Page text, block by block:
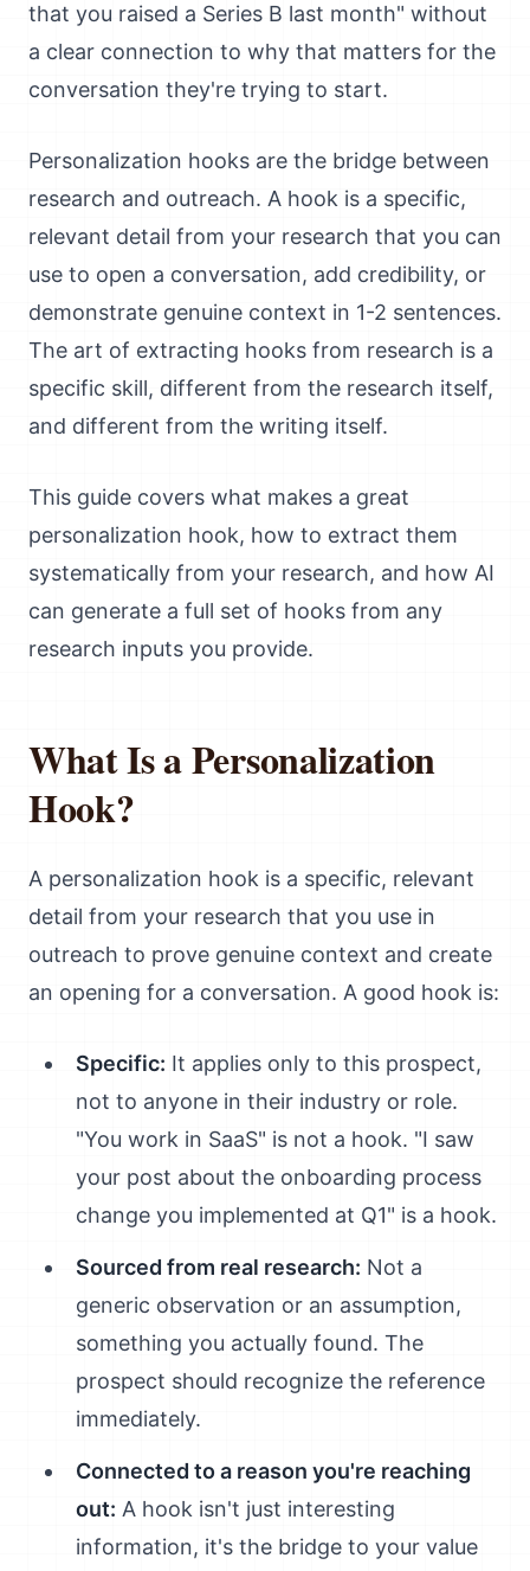
that you raised a Series B last month" without
a clear connection to why that matters for the
conversation they're trying to start.
Personalization hooks are the bridge between
research and outreach. A hook is a specific,
relevant detail from your research that you can
use to open a conversation, add credibility, or
demonstrate genuine context in 1-2 sentences.
The art of extracting hooks from research is a
specific skill, different from the research itself,
and different from the writing itself.
This guide covers what makes a great
personalization hook, how to extract them
systematically from your research, and how AI
can generate a full set of hooks from any
research inputs you provide.
What Is a Personalization
Hook?
A personalization hook is a specific, relevant
detail from your research that you use in
outreach to prove genuine context and create
an opening for a conversation. A good hook is:
Specific: It applies only to this prospect,
not to anyone in their industry or role.
"You work in SaaS" is not a hook. "I saw
your post about the onboarding process
change you implemented at Q1" is a hook.
Sourced from real research: Not a
generic observation or an assumption,
something you actually found. The
prospect should recognize the reference
immediately.
Connected to a reason you're reaching
out: A hook isn't just interesting
information, it's the bridge to your value